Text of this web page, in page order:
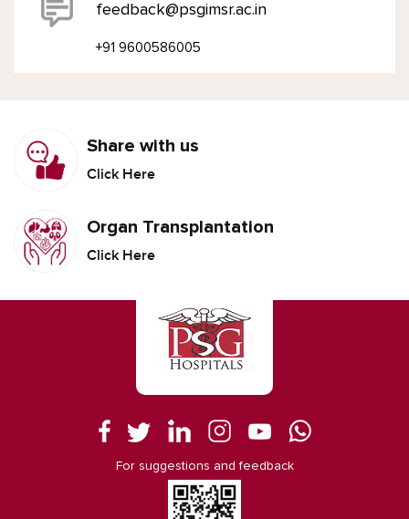
feedback@psgimsr.ac.in
+91 9600586005
Share with us
Click Here
Organ Transplantation
Click Here
For suggestions and feedback